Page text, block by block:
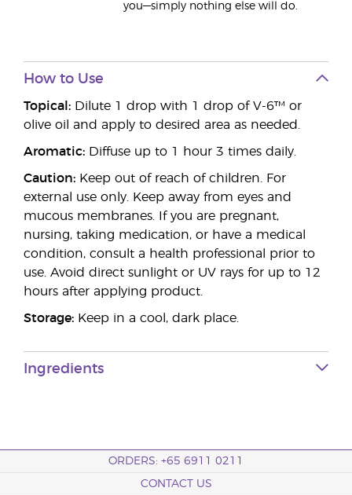
you—simply nothing else will do.
How to Use
Topical: Dilute 1 drop with 1 drop of V-6™ or
olive oil and apply to desired area as needed.
Aromatic: Diffuse up to 1 hour 3 times daily.
Caution: Keep out of reach of children. For
external use only. Keep away from eyes and
mucous membranes. If you are pregnant,
nursing, taking medication, or have a medical
condition, consult a health professional prior to
use. Avoid direct sunlight or UV rays for up to 12
hours after applying product.
Storage: Keep in a cool, dark place.
Ingredients
ORDERS: +65 6911 0211
CONTACT US